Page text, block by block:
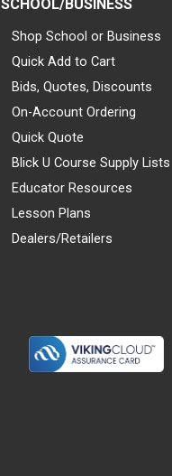
SCHOOL/BUSINESS
Shop School or Business
Quick Add to Cart
Bids, Quotes, Discounts
On-Account Ordering
Quick Quote
Blick U Course Supply Lists
Educator Resources
Lesson Plans
Dealers/Retailers